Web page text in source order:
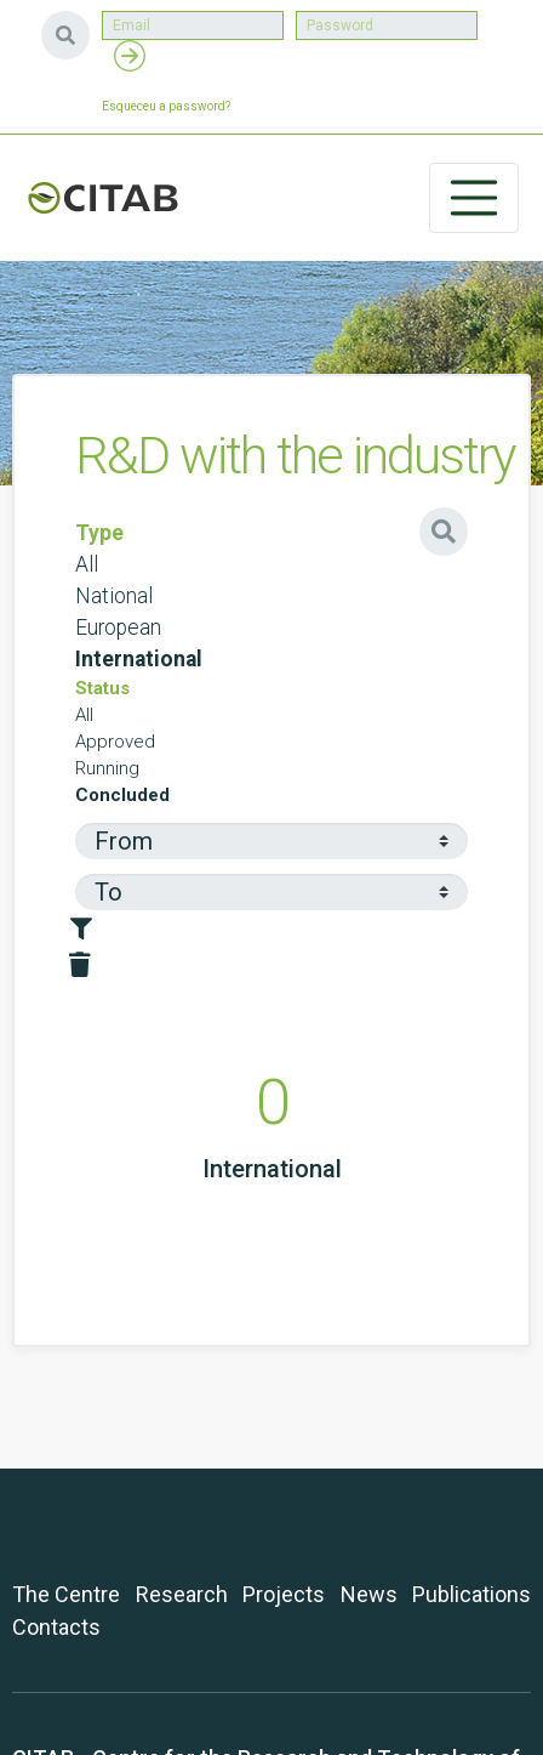
Esqueceu a password?
R&D with the industry
Type
All
National
European
International
Status
All
Approved
Running
Concluded
0
International
The Centre Research Projects News
Publications
Contacts